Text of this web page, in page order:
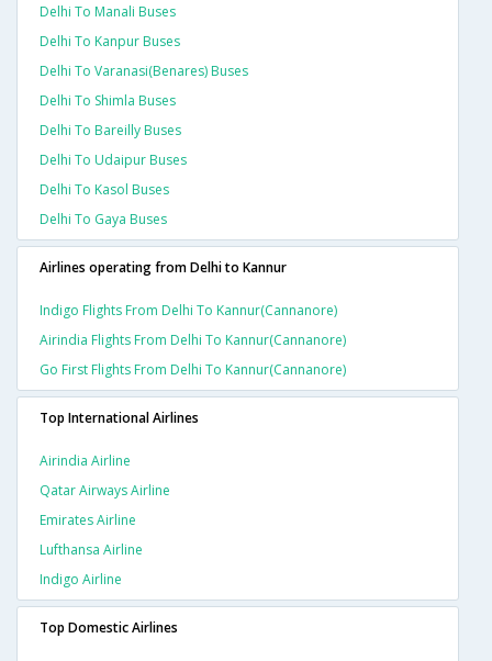
Delhi To Manali Buses
Delhi To Kanpur Buses
Delhi To Varanasi(benares) Buses
Delhi To Shimla Buses
Delhi To Bareilly Buses
Delhi To Udaipur Buses
Delhi To Kasol Buses
Delhi To Gaya Buses
Airlines operating from Delhi to Kannur
Indigo Flights From Delhi To Kannur(cannanore)
Airindia Flights From Delhi To Kannur(cannanore)
Go First Flights From Delhi To Kannur(cannanore)
Top International Airlines
Airindia Airline
Qatar Airways Airline
Emirates Airline
Lufthansa Airline
Indigo Airline
Top Domestic Airlines